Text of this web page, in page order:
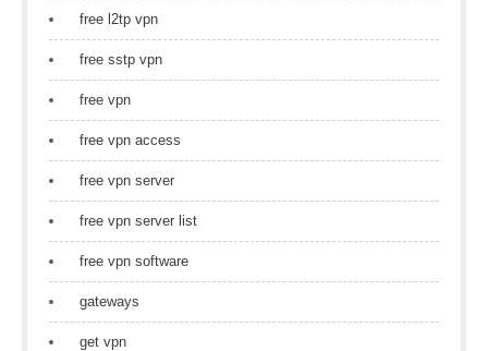
free l2tp vpn
free sstp vpn
free vpn
free vpn access
free vpn server
free vpn server list
free vpn software
gateways
get vpn